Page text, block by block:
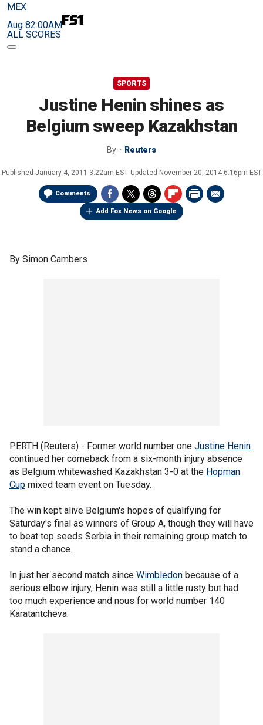
MEX
Aug 82:00AM
ALL SCORES
SPORTS
Justine Henin shines as
Belgium sweep Kazakhstan
By Reuters
Published January 4, 2011 3:22am EST Updated November 20, 2014 6:16pm EST
Comments
Add Fox News on Google
By Simon Cambers
PERTH (Reuters) - Former world number one Justine Henin
continued her comeback from a six-month injury absence
as Belgium whitewashed Kazakhstan 3-0 at the Hopman
Cup mixed team event on Tuesday.
The win kept alive Belgium's hopes of qualifying for
Saturday's final as winners of Group A, though they will have
to beat top seeds Serbia in their remaining group match to
stand a chance.
In just her second match since Wimbledon because of a
serious elbow injury, Henin was still a little rusty but had
too much experience and nous for world number 140
Karatantcheva.